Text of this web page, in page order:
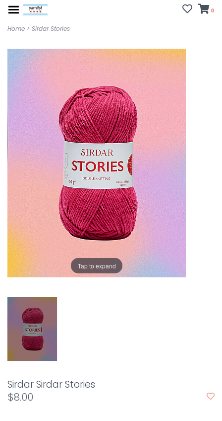
0
Home > Sirdar Stories
Tap to expand
Sirdar Sirdar Stories
$8.00